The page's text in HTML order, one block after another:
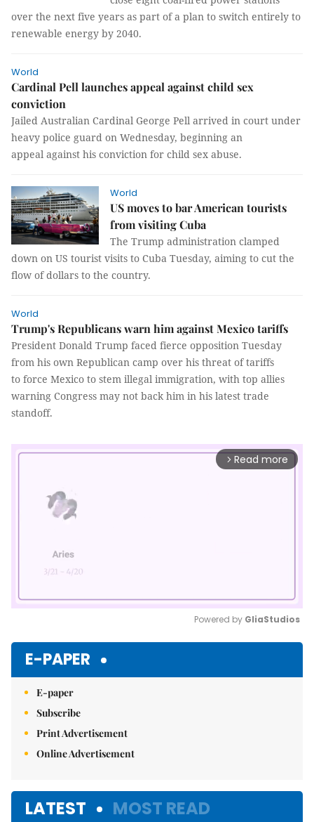
over the next five years as part of a plan to switch entirely to
renewable energy by 2040.
World
Cardinal Pell launches appeal against child sex
conviction
Jailed Australian Cardinal George Pell arrived in court under
heavy police guard on Wednesday, beginning an
appeal against his conviction for child sex abuse.
World
US moves to bar American tourists
from visiting Cuba
The Trump administration clamped
down on US tourist visits to Cuba Tuesday, aiming to cut the
flow of dollars to the country.
World
Trump's Republicans warn him against Mexico tariffs
President Donald Trump faced fierce opposition Tuesday
from his own Republican camp over his threat of tariffs
to force Mexico to stem illegal immigration, with top allies
warning Congress may not back him in his latest trade
standoff.
arrow_forward_ios Read more
Powered by GliaStudios
E-PAPER
E-paper
Subscribe
Print Advertisement
Online Advertisement
LATEST MOST READ